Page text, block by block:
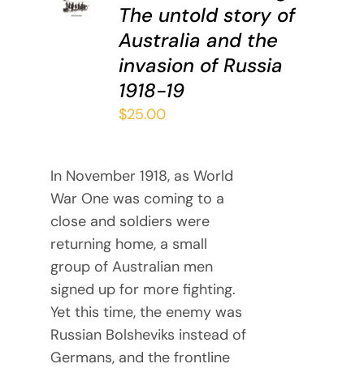
/
The untold story of
Australia and the
invasion of Russia
1918-19
$25.00
In November 1918, as World
War One was coming to a
close and soldiers were
returning home, a small
group of Australian men
signed up for more fighting.
Yet this time, the enemy was
Russian Bolsheviks instead of
Germans, and the frontline